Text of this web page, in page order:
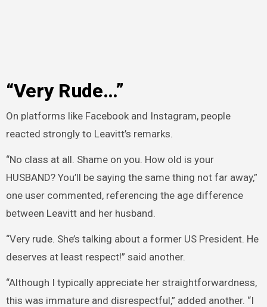
“Very Rude…”
On platforms like Facebook and Instagram, people
reacted strongly to Leavitt’s remarks.
“No class at all. Shame on you. How old is your
HUSBAND? You’ll be saying the same thing not far away,”
one user commented, referencing the age difference
between Leavitt and her husband.
“Very rude. She’s talking about a former US President. He
deserves at least respect!” said another.
“Although I typically appreciate her straightforwardness,
this was immature and disrespectful,” added another. “I